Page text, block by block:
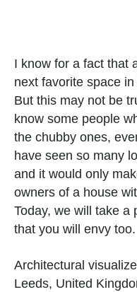
I know for a fact that
next favorite space
But this may not be
know some people
the chubby ones,
have seen so many
and it would only
owners of a house
Today, we will take a
that you will envy too.
Architectural
Leeds, United